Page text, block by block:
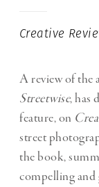
Creative
A review of the
Streetwise, has
feature, on
street
the book,
compelling